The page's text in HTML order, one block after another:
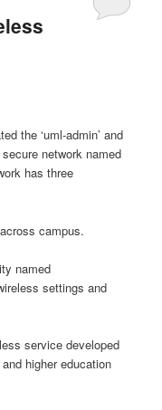
the ‘uml-admin’ and
network named
has three
campus.
named
settings and
service developed
higher education